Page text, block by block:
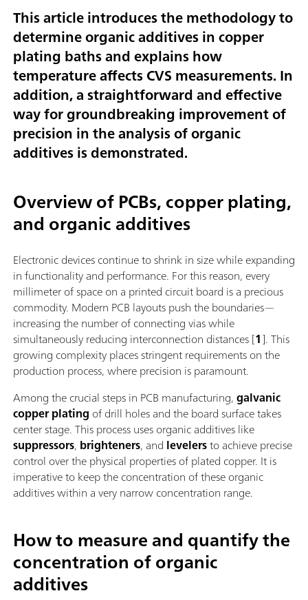
This article introduces the methodology to
determine organic additives in copper
plating baths and explains how
temperature affects CVS measurements. In
addition, a straightforward and effective
way for groundbreaking improvement of
precision in the analysis of organic
additives is demonstrated.
Overview of PCBs, copper plating,
and organic additives
Electronic devices continue to shrink in size while expanding
in functionality and performance. For this reason, every
millimeter of space on a printed circuit board is a precious
commodity. Modern PCB layouts push the boundaries—
increasing the number of connecting vias while
simultaneously reducing interconnection distances [1]. This
growing complexity places stringent requirements on the
production process, where precision is paramount.
Among the crucial steps in PCB manufacturing,galvanic
copper plating of drill holes and the board surface takes
center stage. This process uses organic additives like
suppressors, brighteners, and levelersto achieve precise
control over the physical properties of plated copper. It is
imperative to keep the concentration of these organic
additives within a very narrow concentration range.
How to measure and quantify the
concentration of organic
additives